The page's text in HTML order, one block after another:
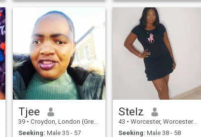
for friendship that could lead
to something serious, so time
wasters need not respond.
keep you around me. I just
love talking while around
someone I love and
Tjee
39 • Croydon, London (Greater), United Kingdom
Seeking: Male 35 - 57
Stelz
43 • Worcester, Worcestershire, United Kingdom
Seeking: Male 38 - 58